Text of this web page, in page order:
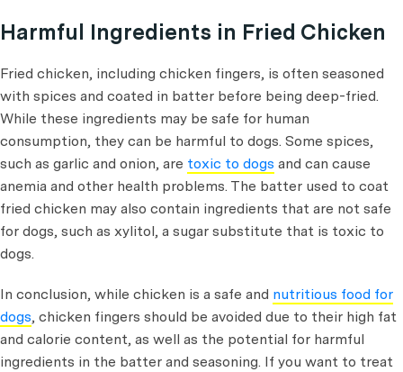
Harmful Ingredients in Fried Chicken
Fried chicken, including chicken fingers, is often seasoned
with spices and coated in batter before being deep-fried.
While these ingredients may be safe for human
consumption, they can be harmful to dogs. Some spices,
such as garlic and onion, are toxic to dogs and can cause
anemia and other health problems. The batter used to coat
fried chicken may also contain ingredients that are not safe
for dogs, such as xylitol, a sugar substitute that is toxic to
dogs.
In conclusion, while chicken is a safe and nutritious food for
dogs, chicken fingers should be avoided due to their high fat
and calorie content, as well as the potential for harmful
ingredients in the batter and seasoning. If you want to treat